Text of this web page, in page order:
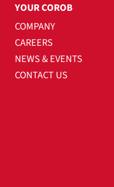
YOUR COROB
COMPANY
CAREERS
NEWS & EVENTS
CONTACT US